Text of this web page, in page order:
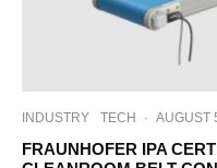
INDUSTRY TECH · AUGUST
FRAUNHOFER IPA